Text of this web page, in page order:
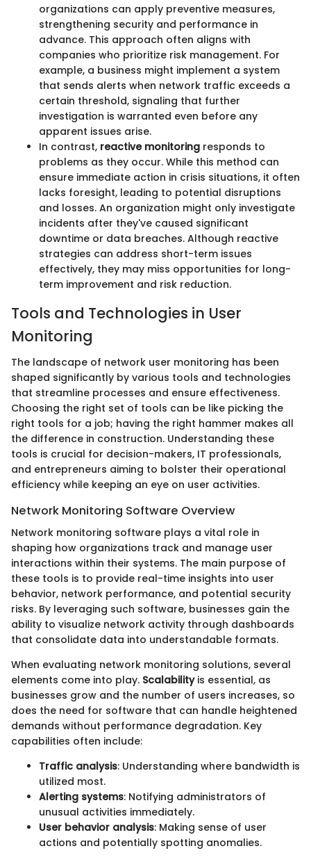
organizations can apply preventive measures,
strengthening security and performance in
advance. This approach often aligns with
companies who prioritize risk management. For
example, a business might implement a system
that sends alerts when network traffic exceeds a
certain threshold, signaling that further
investigation is warranted even before any
apparent issues arise.
In contrast, reactive monitoring responds to
problems as they occur. While this method can
ensure immediate action in crisis situations, it often
lacks foresight, leading to potential disruptions
and losses. An organization might only investigate
incidents after they've caused significant
downtime or data breaches. Although reactive
strategies can address short-term issues
effectively, they may miss opportunities for long-
term improvement and risk reduction.
Tools and Technologies in User
Monitoring
The landscape of network user monitoring has been
shaped significantly by various tools and technologies
that streamline processes and ensure effectiveness.
Choosing the right set of tools can be like picking the
right tools for a job; having the right hammer makes all
the difference in construction. Understanding these
tools is crucial for decision-makers, IT professionals,
and entrepreneurs aiming to bolster their operational
efficiency while keeping an eye on user activities.
Network Monitoring Software Overview
Network monitoring software plays a vital role in
shaping how organizations track and manage user
interactions within their systems. The main purpose of
these tools is to provide real-time insights into user
behavior, network performance, and potential security
risks. By leveraging such software, businesses gain the
ability to visualize network activity through dashboards
that consolidate data into understandable formats.
When evaluating network monitoring solutions, several
elements come into play. Scalabilityis essential, as
businesses grow and the number of users increases, so
does the need for software that can handle heightened
demands without performance degradation. Key
capabilities often include:
Traffic analysis: Understanding where bandwidth is
utilized most.
Alerting systems: Notifying administrators of
unusual activities immediately.
User behavior analysis: Making sense of user
actions and potentially spotting anomalies.